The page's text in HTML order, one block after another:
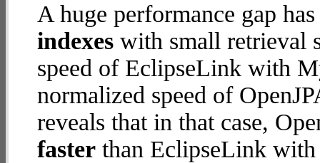
A huge performance gap
indexes with small retrieval
speed of EclipseLink with
normalized speed of
reveals that in that case,
faster than EclipseLink